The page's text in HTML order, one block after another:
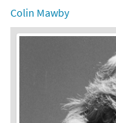
Colin Mawby